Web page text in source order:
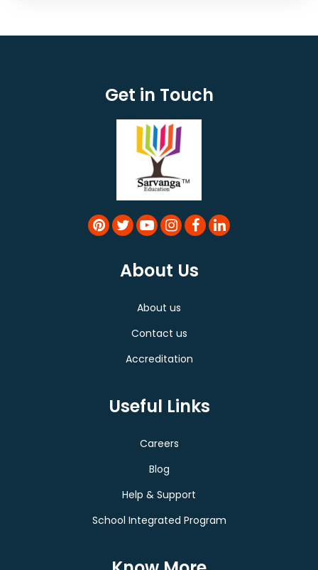
Get in Touch
About Us
About us
Contact us
Accreditation
Useful Links
Careers
Blog
Help & Support
School Integrated Program